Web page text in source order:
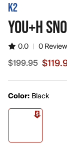
K2
YOU+H
0.0 | 0
Sale price
$199.95
Color: Black